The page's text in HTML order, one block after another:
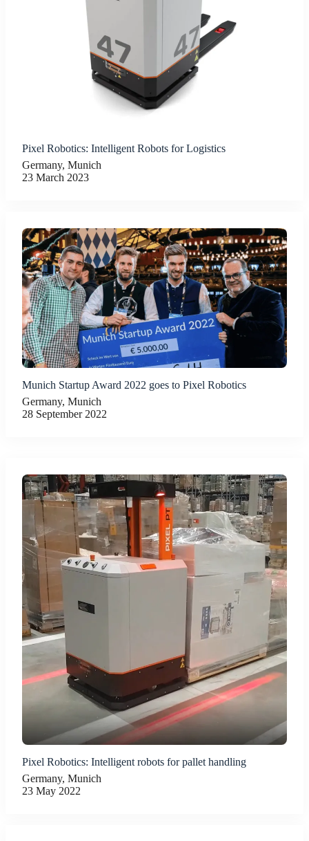
Pixel Robotics: Intelligent Robots for Logistics
Germany, Munich
23 March 2023
Munich Startup Award 2022 goes to Pixel Robotics
Germany, Munich
28 September 2022
Pixel Robotics: Intelligent robots for pallet handling
Germany, Munich
23 May 2022